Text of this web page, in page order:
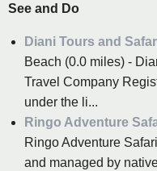
See and Do
Diani Tours and
Beach (0.0 miles) -
Travel Company
under the li...
Ringo Adventure
Ringo Adventure
and managed by